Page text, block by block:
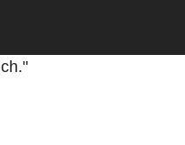
filled me with a lot